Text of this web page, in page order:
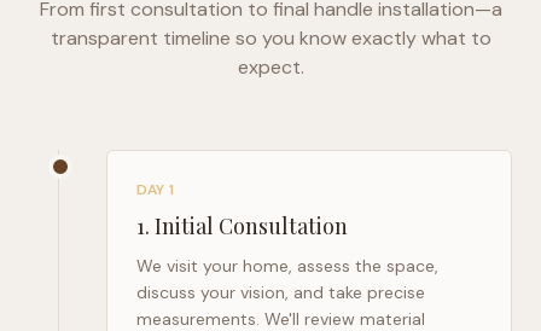
From first consultation to final handle installation—a
transparent timeline so you know exactly what to
expect.
DAY 1
1. Initial Consultation
We visit your home, assess the space,
discuss your vision, and take precise
measurements. We'll review material